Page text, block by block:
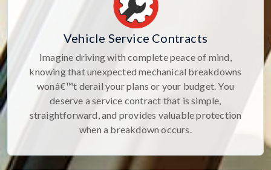
Vehicle Service Contracts
Imagine driving with complete peace of mind,
knowing that unexpected mechanical breakdowns
wonâ€™t derail your plans or your budget. You
deserve a service contract that is simple,
straightforward, and provides valuable protection
when a breakdown occurs.